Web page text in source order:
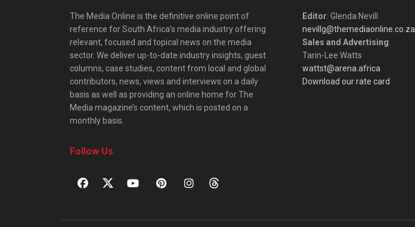
The Media Online is the definitive online point of
reference for South Africa’s media industry offering
relevant, focused and topical news on the media
sector. We deliver up-to-date industry insights, guest
columns, case studies, content from local and global
contributors, news, views and interviews on a daily
basis as well as providing an online home for The
Media magazine’s content, which is posted on a
monthly basis.
Follow Us
Editor: Glenda Nevill
nevillg@themediaonline.co.za
Sales and Advertising:
Tarin-Lee Watts
wattst@arena.africa
Download our rate card